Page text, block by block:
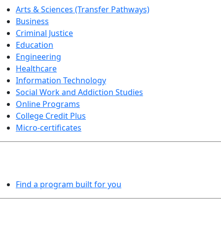
Arts & Sciences (Transfer Pathways)
Business
Criminal Justice
Education
Engineering
Healthcare
Information Technology
Social Work and Addiction Studies
Online Programs
College Credit Plus
Micro-certificates
Find a program built for you